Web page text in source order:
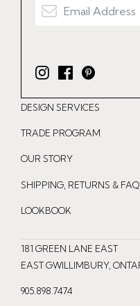
I
n
s
t
g
r
m
F
a
c
e
o
o
P
i
n
t
e
DESIGN SERVICES
TRADE PROGRAM
OUR STORY
SHIPPING, RETURNS &
LOOKBOOK
181 GREEN LANE EAST
EAST GWILLIMBURY,
905.898.7474